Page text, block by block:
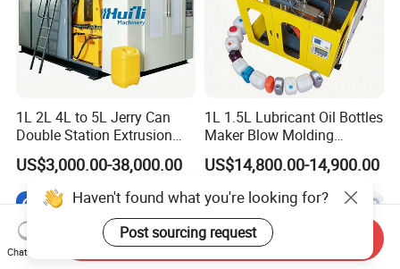
1L 2L 4L to 5L Jerry Can
Double Station Extrusion
Blow Molding/Moulding
Plastic Bottle Blowing
Machine Price
US$3,000.00-38,000.00
1L 1.5L Lubricant Oil Bottles
Maker Blow Molding
Machine Manufacture High-
Quality Bottle Extrusion
Blow Molding Machine
Manufacturer in China
US$14,800.00-14,900.00
Haven't found what you're looking for?
Post sourcing request
Chat Now
Send Inquiry